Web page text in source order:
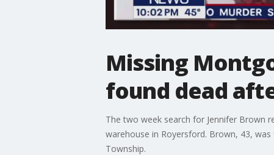
Missing
found dead
The two week search for Jennifer Brown
warehouse in Royersford. Brown, 43,
Township.